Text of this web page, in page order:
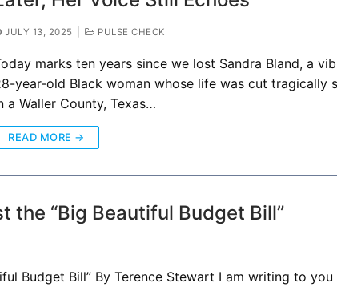
JULY 13, 2025 PULSE CHECK
marks ten years since we lost Sandra Bland, a
year-old Black woman whose life was cut tragically
a Waller County, Texas…
READ MORE →
the “Big Beautiful Budget Bill”
Budget Bill” By Terence Stewart I am writing to you